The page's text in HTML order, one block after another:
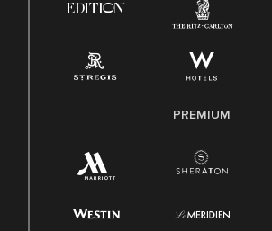
Family And Medical Leave Act (FMLA)
PREMIUM